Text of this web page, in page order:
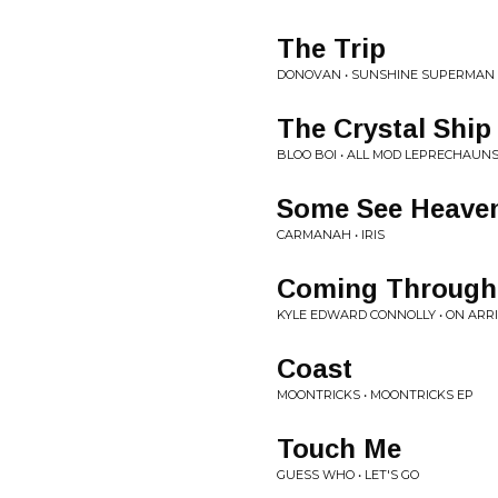
The Trip
DONOVAN • SUNSHINE SUPERMAN
The Crystal Ship
BLOO BOI • ALL MOD LEPRECHAUNS
Some See
CARMANAH • IRIS
Coming Through
KYLE EDWARD CONNOLLY • ON
Coast
MOONTRICKS • MOONTRICKS EP
Touch Me
GUESS WHO • LET'S GO